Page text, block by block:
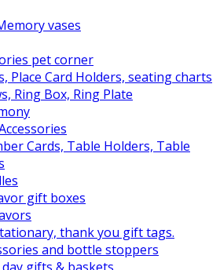
vases
pet corner
Place Card Holders, seating charts
Ring Box, Ring Plate
Cards, Table Holders, Table
gift boxes
thank you gift tags.
and bottle stoppers